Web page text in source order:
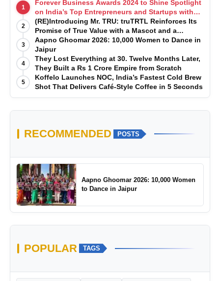
1
Forever Business Awards 2024 to Shine Spotlight
on India’s Top Entrepreneurs and Startups with
Exclusive Episodes
2
(RE)Introducing Mr. TRU: truTRTL Reinforces Its
Promise of True Value with a Mascot and a
Manufacturing-First Mindset
3
Aapno Ghoomar 2026: 10,000 Women to Dance in
Jaipur
4
They Lost Everything at 30. Twelve Months Later,
They Built a Rs 1 Crore Empire from Scratch
5
Koffelo Launches NOC, India’s Fastest Cold Brew
Shot That Delivers Café-Style Coffee in 5 Seconds
RECOMMENDED POSTS
Aapno Ghoomar 2026: 10,000 Women
to Dance in Jaipur
POPULAR TAGS